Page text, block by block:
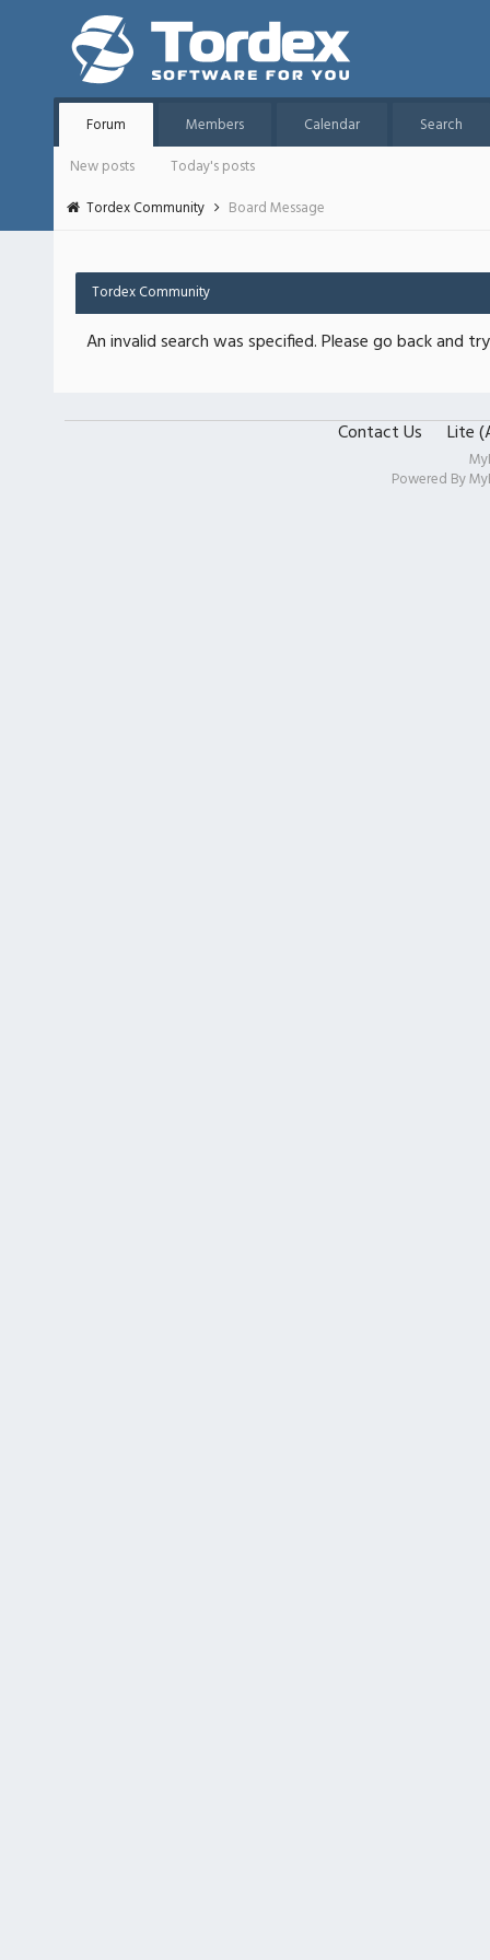
Forum Members Calendar
Search
New posts
Today's posts
Tordex Community
Board Message
Tordex Community
An invalid search was specified. Please go back and
Contact Us Lite
Powered By